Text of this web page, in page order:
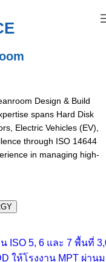
Design & Build
spans Hard Disk
Electric Vehicles (EV),
through ISO 14644
in managing high-